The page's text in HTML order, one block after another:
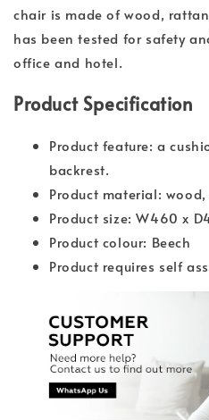
chair is made of wood,
has been tested for safety
office and hotel.
Product Specification
Product feature: a
backrest.
Product material:
Product size: W460 x
Product colour: Beech
Product requires self